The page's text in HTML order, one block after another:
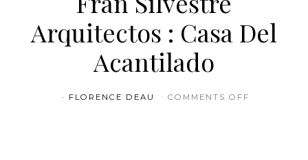
Arquitectos : Casa Del
Acantilado
FLORENCE DEAU COMMENTS OFF